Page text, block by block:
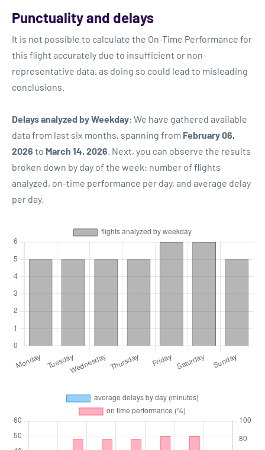
Punctuality and delays
It is not possible to calculate the On-Time Performance for
this flight accurately due to insufficient or non-
representative data, as doing so could lead to misleading
conclusions.
Delays analyzed by Weekday: We have gathered available
data from last six months, spanning from February 06,
2026 to March 14, 2026 . Next, you can observe the results
broken down by day of the week: number of flights
analyzed, on-time performance per day, and average delay
per day.